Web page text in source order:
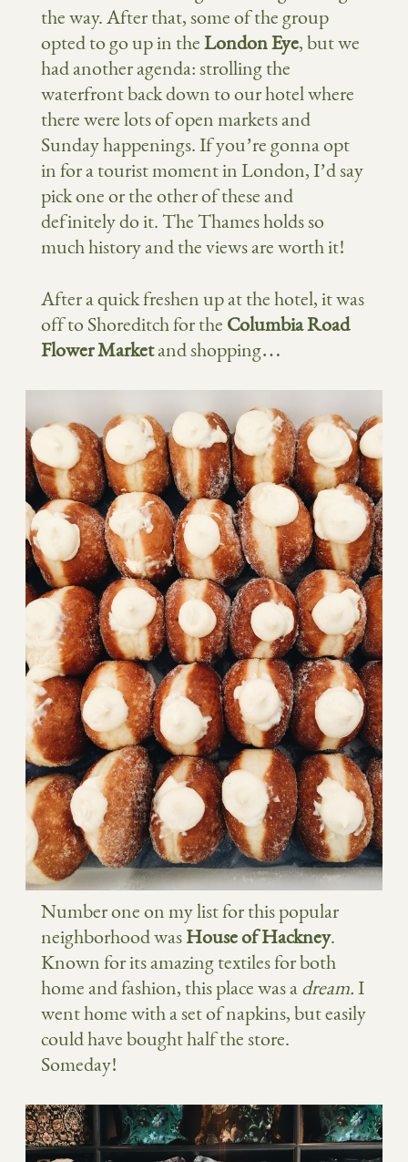
the way. After that, some of the group
opted to go up in theLondon Eye, but we
had another agenda: strolling the
waterfront back down to our hotel where
there were lots of open markets and
Sunday happenings. If you’re gonna opt
in for a tourist moment in London, I’d say
pick one or the other of these and
definitely do it. The Thames holds so
much history and the views are worth it!
After a quick freshen up at the hotel, it was
off to Shoreditch for the Columbia Road
Flower Marketand shopping…
Number one on my list for this popular
neighborhood wasHouse of Hackney.
Known for its amazing textiles for both
home and fashion, this place was adream.I
went home with a set of napkins, but easily
could have bought half the store.
Someday!